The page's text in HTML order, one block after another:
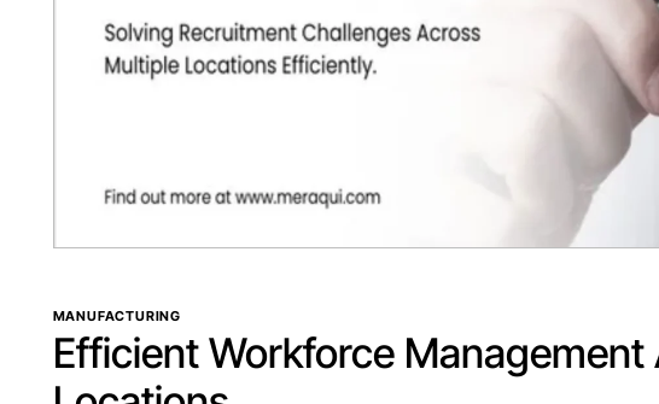
MANUFACTURING
Efficient Workforce Management